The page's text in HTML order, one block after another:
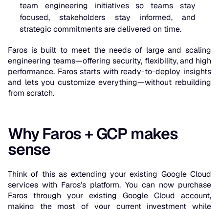
team engineering initiatives so teams stay
focused, stakeholders stay informed, and
strategic commitments are delivered on time.
Faros is built to meet the needs of large and scaling
engineering teams—offering security, flexibility, and high
performance. Faros starts with ready-to-deploy insights
and lets you customize everything—without rebuilding
from scratch.
Why Faros + GCP makes
sense
Think of this as extending your existing Google Cloud
services with Faros’s platform. You can now purchase
Faros through your existing Google Cloud account,
making the most of your current investment while